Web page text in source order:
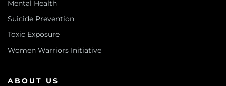
Mental Health
Suicide Prevention
Toxic Exposure
Women Warriors Initiative
ABOUT US